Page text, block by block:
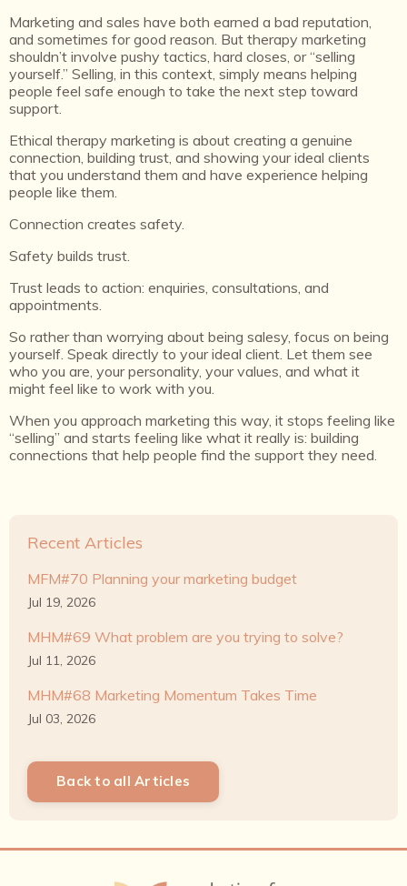
Marketing and sales have both earned a bad reputation,
and sometimes for good reason. But therapy marketing
shouldn’t involve pushy tactics, hard closes, or “selling
yourself.” Selling, in this context, simply means helping
people feel safe enough to take the next step toward
support.
Ethical therapy marketing is about creating a genuine
connection, building trust, and showing your ideal clients
that you understand them and have experience helping
people like them.
Connection creates safety.
Safety builds trust.
Trust leads to action: enquiries, consultations, and
appointments.
So rather than worrying about being salesy, focus on being
yourself. Speak directly to your ideal client. Let them see
who you are, your personality, your values, and what it
might feel like to work with you.
When you approach marketing this way, it stops feeling like
“selling” and starts feeling like what it really is: building
connections that help people find the support they need.
Recent Articles
MFM#70 Planning your marketing budget
Jul 19, 2026
MHM#69 What problem are you trying to solve?
Jul 11, 2026
MHM#68 Marketing Momentum Takes Time
Jul 03, 2026
Back to all Articles